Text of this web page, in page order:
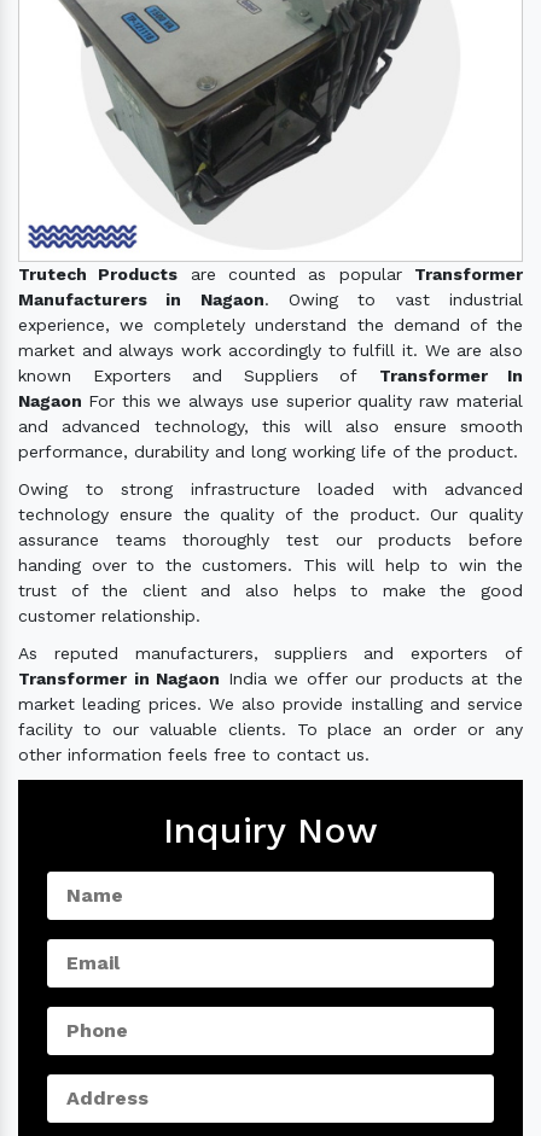
Trutech Products are counted as popular Transformer
Manufacturers in Nagaon. Owing to vast industrial
experience, we completely understand the demand of the
market and always work accordingly to fulfill it. We are also
known Exporters and Suppliers of Transformer In
Nagaon For this we always use superior quality raw material
and advanced technology, this will also ensure smooth
performance, durability and long working life of the product.
Owing to strong infrastructure loaded with advanced
technology ensure the quality of the product. Our quality
assurance teams thoroughly test our products before
handing over to the customers. This will help to win the
trust of the client and also helps to make the good
customer relationship.
As reputed manufacturers, suppliers and exporters of
Transformer in Nagaon India we offer our products at the
market leading prices. We also provide installing and service
facility to our valuable clients. To place an order or any
other information feels free to contact us.
Inquiry Now